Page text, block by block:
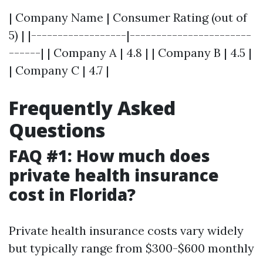
| Company Name | Consumer Rating (out of
5) | |------------------|-----------------------
------| | Company A | 4.8 | | Company B | 4.5 |
| Company C | 4.7 |
Frequently Asked
Questions
FAQ #1: How much does
private health insurance
cost in Florida?
Private health insurance costs vary widely
but typically range from $300-$600 monthly